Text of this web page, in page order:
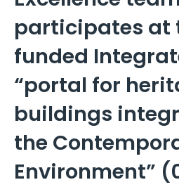
participates at
funded
“portal for
buildings
the
Environment”